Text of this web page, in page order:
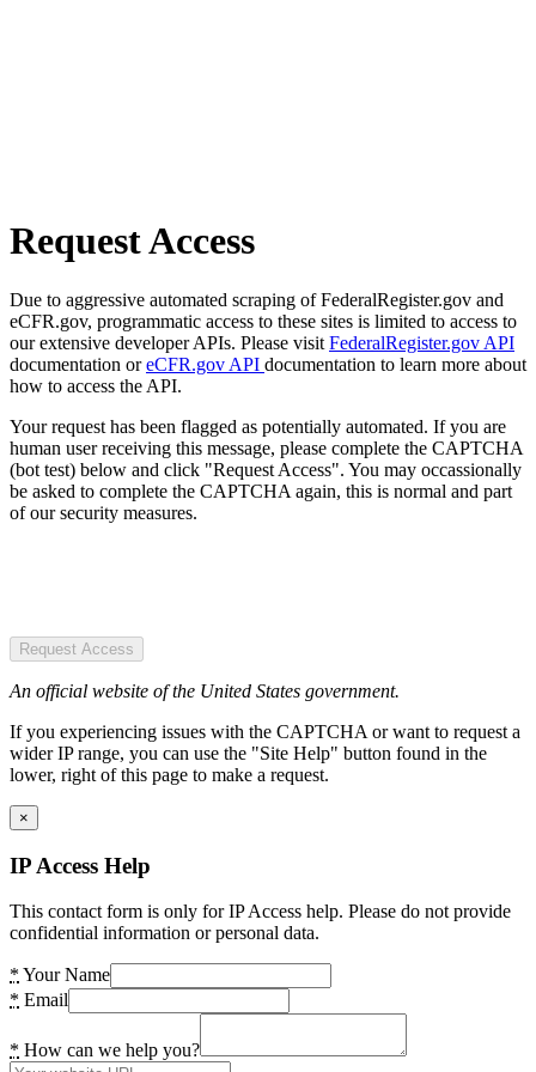
Request Access
Due to aggressive automated scraping of FederalRegister.gov and
eCFR.gov, programmatic access to these sites is limited to access to
our extensive developer APIs. Please visit FederalRegister.gov API
documentation oreCFR.gov API documentation to learn more about
how to access the API.
Your request has been flagged as potentially automated. If you are
human user receiving this message, please complete the CAPTCHA
(bot test) below and click "Request Access". You may occassionally
be asked to complete the CAPTCHA again, this is normal and part
of our security measures.
Request Access
An official website of the United States government.
If you experiencing issues with the CAPTCHA or want to request a
wider IP range, you can use the "Site Help" button found in the
lower, right of this page to make a request.
×
IP Access Help
This contact form is only for IP Access help. Please do not provide
confidential information or personal data.
* Your Name
* Email
* How can we help you?